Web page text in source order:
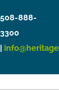
508-888-
3300
|